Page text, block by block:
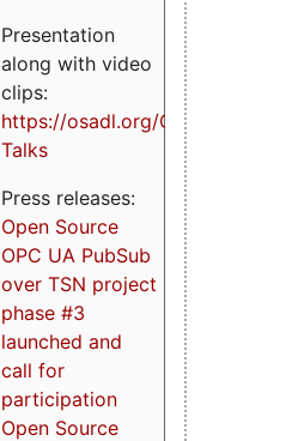
Presentation
along with video
clips:
https://osadl.org/OPCUA-
Talks
Press releases:
Open Source
OPC UA PubSub
over TSN project
phase #3
launched and
call for
participation
Open Source